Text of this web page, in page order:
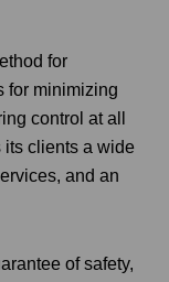
for
for minimizing
control at all
its clients a wide
and an
of safety,